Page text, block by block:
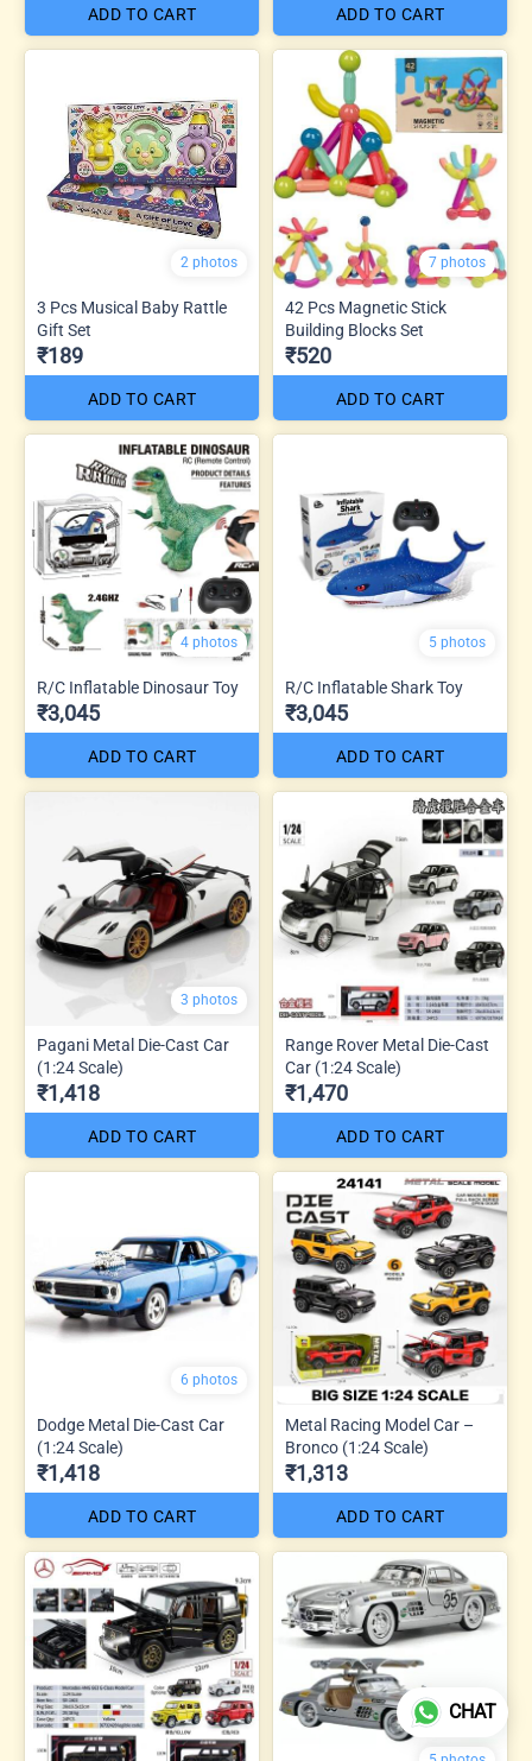
ADD TO CART ADD TO CART
2 photos
3 Pcs Musical Baby Rattle
Gift Set
₹189
ADD TO CART
7 photos
42 Pcs Magnetic Stick
Building Blocks Set
₹520
ADD TO CART
4 photos
R/C Inflatable Dinosaur Toy
₹3,045
ADD TO CART
5 photos
R/C Inflatable Shark Toy
₹3,045
ADD TO CART
3 photos
Pagani Metal Die-Cast Car
(1:24 Scale)
₹1,418
ADD TO CART
Range Rover Metal Die-Cast
Car (1:24 Scale)
₹1,470
ADD TO CART
6 photos
Dodge Metal Die-Cast Car
(1:24 Scale)
₹1,418
ADD TO CART
Metal Racing Model Car –
Bronco (1:24 Scale)
₹1,313
ADD TO CART
CHAT